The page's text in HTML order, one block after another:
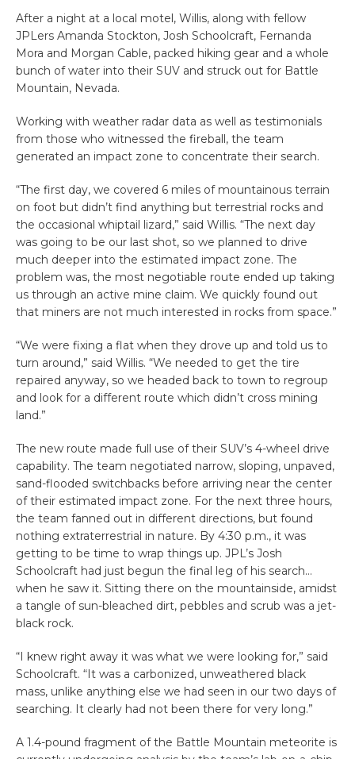
After a night at a local motel, Willis, along with fellow
JPLers Amanda Stockton, Josh Schoolcraft, Fernanda
Mora and Morgan Cable, packed hiking gear and a whole
bunch of water into their SUV and struck out for Battle
Mountain, Nevada.
Working with weather radar data as well as testimonials
from those who witnessed the fireball, the team
generated an impact zone to concentrate their search.
“The first day, we covered 6 miles of mountainous terrain
on foot but didn’t find anything but terrestrial rocks and
the occasional whiptail lizard,” said Willis. “The next day
was going to be our last shot, so we planned to drive
much deeper into the estimated impact zone. The
problem was, the most negotiable route ended up taking
us through an active mine claim. We quickly found out
that miners are not much interested in rocks from space.”
“We were fixing a flat when they drove up and told us to
turn around,” said Willis. “We needed to get the tire
repaired anyway, so we headed back to town to regroup
and look for a different route which didn’t cross mining
land.”
The new route made full use of their SUV’s 4-wheel drive
capability. The team negotiated narrow, sloping, unpaved,
sand-flooded switchbacks before arriving near the center
of their estimated impact zone. For the next three hours,
the team fanned out in different directions, but found
nothing extraterrestrial in nature. By 4:30 p.m., it was
getting to be time to wrap things up. JPL’s Josh
Schoolcraft had just begun the final leg of his search…
when he saw it. Sitting there on the mountainside, amidst
a tangle of sun-bleached dirt, pebbles and scrub was a jet-
black rock.
“I knew right away it was what we were looking for,” said
Schoolcraft. “It was a carbonized, unweathered black
mass, unlike anything else we had seen in our two days of
searching. It clearly had not been there for very long.”
A 1.4-pound fragment of the Battle Mountain meteorite is